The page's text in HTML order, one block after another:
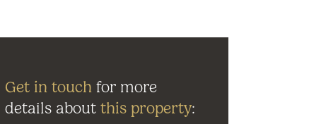
Get in touch for more
details about this property: